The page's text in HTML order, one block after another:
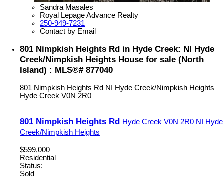
Sandra Masales
Royal Lepage Advance Realty
250-949-7231
Contact by Email
801 Nimpkish Heights Rd in Hyde Creek: NI Hyde
Creek/Nimpkish Heights House for sale (North
Island) : MLS®# 877040
801 Nimpkish Heights Rd NI Hyde Creek/Nimpkish Heights
Hyde Creek V0N 2R0
801 Nimpkish Heights Rd Hyde Creek V0N 2R0 NI Hyde
Creek/Nimpkish Heights
$599,000
Residential
Status:
Sold